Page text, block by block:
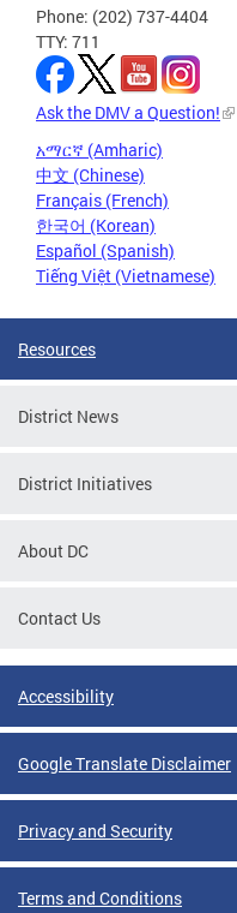
Phone: (202) 737-4404
TTY: 711
Ask the DMV a Question!
አማርኛ (Amharic)
中文 (Chinese)
Français (French)
한국어 (Korean)
Español (Spanish)
Tiếng Việt (Vietnamese)
Resources
District News
District Initiatives
About DC
Contact Us
Accessibility
Google Translate Disclaimer
Privacy and Security
Terms and Conditions